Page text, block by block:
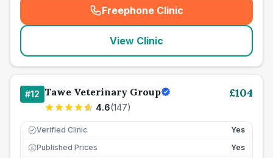
Freephone Clinic
(seo_lab_card_freephone
View Clinic
#12 Tawe Veterinary Group
4.6(147)
£104
Verified Clinic Yes
£ Published Prices
Yes